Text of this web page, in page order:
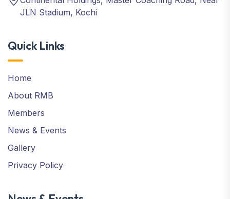
JLN Stadium, Kochi
Quick Links
Home
About RMB
Members
News & Events
Gallery
Privacy Policy